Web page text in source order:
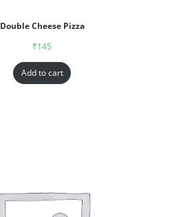
Double Cheese Pizza
₹145
Add to cart